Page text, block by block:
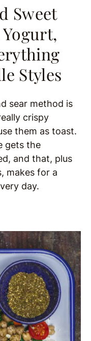
Sweet
Styles
sear method is
crispy
them as toast.
gets the
and that, plus
makes for a
day.